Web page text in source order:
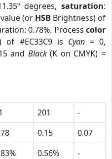
degrees,saturation:
(or HSB Brightness) of
0.78%. Process color
of #EC33C9 is Cyan= 0,
and Black(K on CMYK) =
201
-
0.15
0.07
0.56%
-